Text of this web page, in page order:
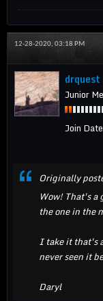
12-28-2020, 03:18 PM
drquest
Junior
Join
Originally
Wow! That's
the one in the
I take it that's
never seen it
Daryl